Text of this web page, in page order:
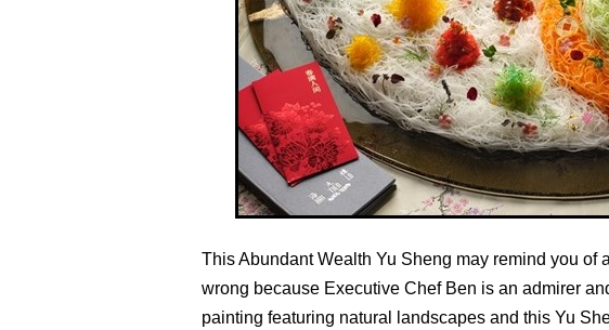
This Abundant Wealth Yu Sheng may remind you of
wrong because Executive Chef Ben is an admirer
painting featuring natural landscapes and this Yu